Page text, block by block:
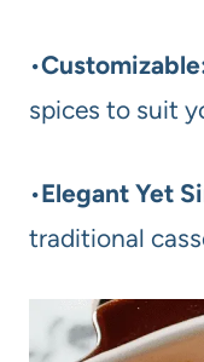
•
spices to suit
•Elegant Yet
traditional